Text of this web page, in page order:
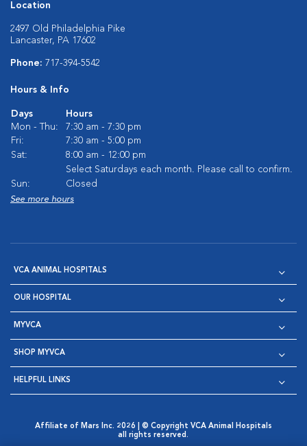
Location
2497 Old Philadelphia Pike
Lancaster, PA 17602
Phone: 717-394-5542
Hours & Info
Days
Hours
Mon - Thu:
7:30 am - 7:30 pm
Fri:
7:30 am - 5:00 pm
Sat:
8:00 am - 12:00 pm
Select Saturdays each month. Please call to confirm.
Sun:
Closed
See more hours
VCA ANIMAL HOSPITALS
OUR HOSPITAL
MYVCA
SHOP MYVCA
HELPFUL LINKS
Affiliate of Mars Inc. 2026 | © Copyright VCA Animal Hospitals
all rights reserved.